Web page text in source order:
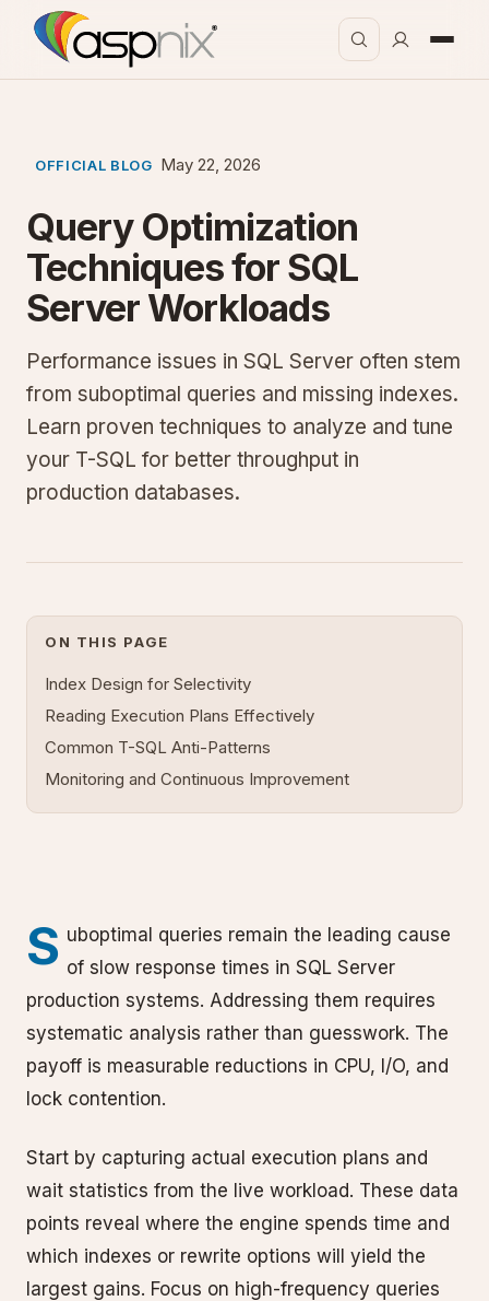
OFFICIAL BLOG May 22, 2026
Query Optimization
Techniques for SQL
Server Workloads
Performance issues in SQL Server often stem
from suboptimal queries and missing indexes.
Learn proven techniques to analyze and tune
your T-SQL for better throughput in
production databases.
S uboptimal queries remain the leading cause
of slow response times in SQL Server
production systems. Addressing them requires
systematic analysis rather than guesswork. The
payoff is measurable reductions in CPU, I/O, and
lock contention.
Start by capturing actual execution plans and
wait statistics from the live workload. These data
points reveal where the engine spends time and
which indexes or rewrite options will yield the
largest gains. Focus on high-frequency queries
ON THIS PAGE
Index Design for Selectivity
Reading Execution Plans Effectively
Common T-SQL Anti-Patterns
Monitoring and Continuous Improvement